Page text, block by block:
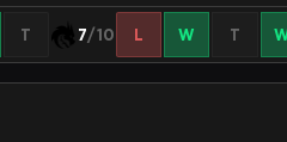
T 7/10 L W T